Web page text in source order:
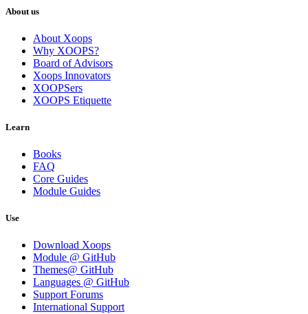
About us
About Xoops
Why XOOPS?
Board of Advisors
Xoops Innovators
XOOPSers
XOOPS Etiquette
Learn
Books
FAQ
Core Guides
Module Guides
Use
Download Xoops
Module @ GitHub
Themes@ GitHub
Languages @ GitHub
Support Forums
International Support